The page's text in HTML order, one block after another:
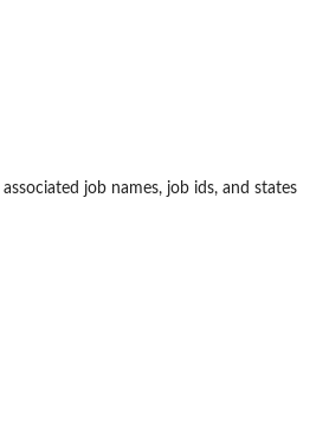
job names, job ids, and states